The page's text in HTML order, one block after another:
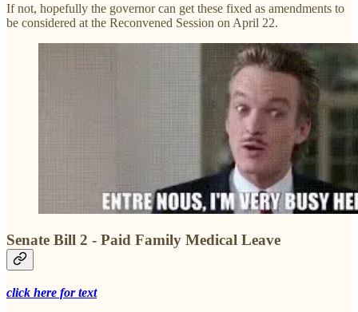
If not, hopefully the governor can get these fixed as amendments to
be considered at the Reconvened Session on April 22.
Senate Bill 2 - Paid Family Medical Leave
click here for text